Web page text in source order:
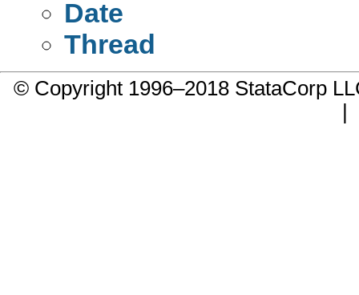
Date
Thread
© Copyright 1996–2018 StataCorp